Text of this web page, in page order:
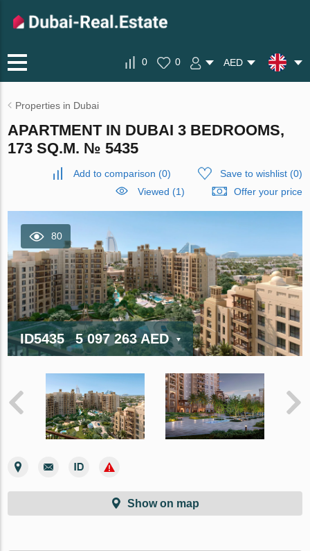
0 0 AED
Properties in Dubai
APARTMENT IN DUBAI 3 BEDROOMS,
173 SQ.M. № 5435
Add to comparison (0) Save to wishlist(0)
Viewed (1)
Offer your price
80
ID5435 5 097 263 AED
Show on map